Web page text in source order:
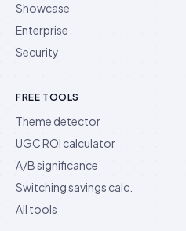
Showcase
Enterprise
Security
FREE TOOLS
Theme detector
UGC ROI calculator
A/B significance
Switching savings calc.
All tools